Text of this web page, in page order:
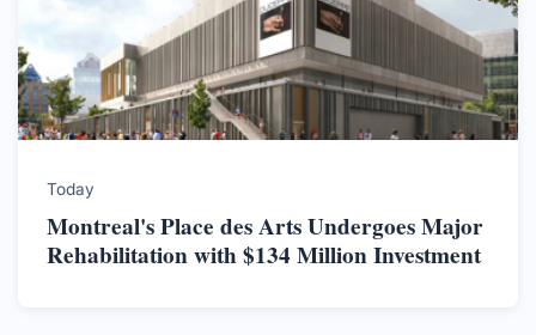
Today
Montreal's Place des Arts Undergoes Major
Rehabilitation with $134 Million Investment